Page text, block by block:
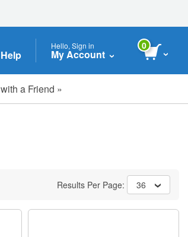
Help
Hello, Sign in
My Account
0
with a Friend »
Results Per Page: 36